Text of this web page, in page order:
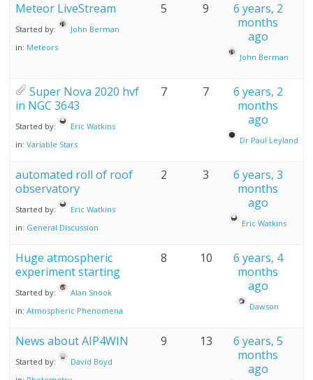
Meteor LiveStream
Started by:
John Berman
in: Meteors
5 9
6 years, 2
months
ago
John Berman
Super Nova 2020 hvf
in NGC 3643
Started by:
Eric Watkins
in:Variable Stars
7 7
6 years, 2
months
ago
Dr Paul Leyland
automated roll of roof
observatory
Started by:
Eric Watkins
in: General Discussion
2 3
6 years, 3
months
ago
Eric Watkins
Huge atmospheric
experiment starting
Started by:
Alan Snook
in:Atmospheric Phenomena
8 10
6 years, 4
months
ago
Dawson
News about AIP4WIN
Started by:
David Boyd
9 13
6 years, 5
months
ago